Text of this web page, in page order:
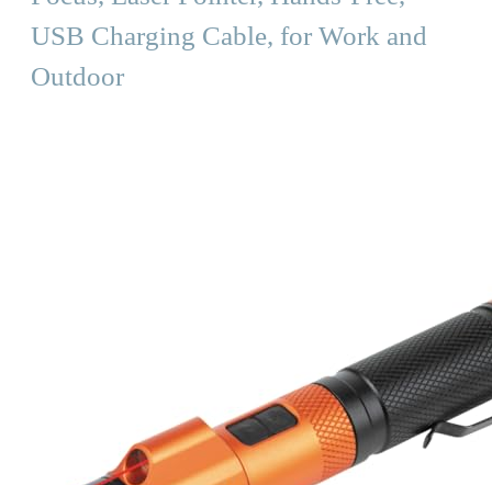
USB Charging Cable, for Work and
Outdoor